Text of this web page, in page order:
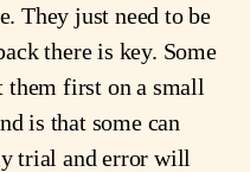
They just need to be
there is key. Some
them first on a small
is that some can
trial and error will